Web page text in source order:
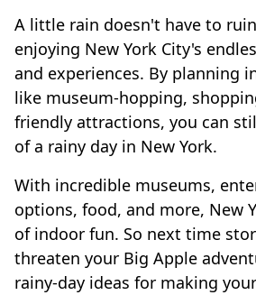
A little rain doesn't have to
enjoying New York City's
and experiences. By planning
like museum-hopping,
friendly attractions, you can
of a rainy day in New York.
With incredible museums,
options, food, and more, New
of indoor fun. So next time
threaten your Big Apple
rainy-day ideas for making